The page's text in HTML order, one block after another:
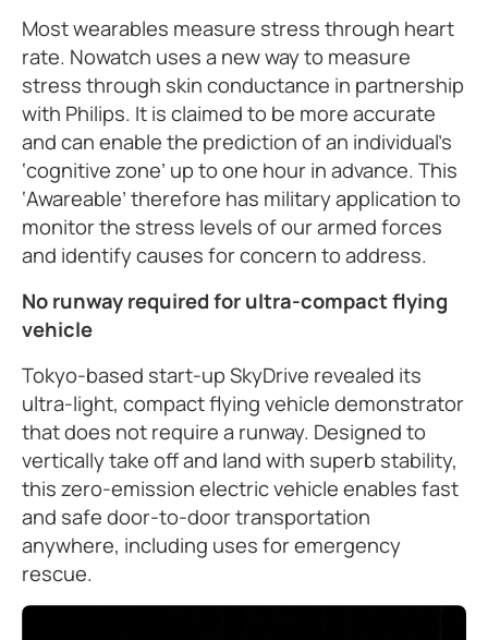
Most wearables measure stress through heart
rate. Nowatch uses a new way to measure
stress through skin conductance in partnership
with Philips. It is claimed to be more accurate
and can enable the prediction of an individual’s
‘cognitive zone’ up to one hour in advance. This
‘Awareable’ therefore has military application to
monitor the stress levels of our armed forces
and identify causes for concern to address.
No runway required for ultra-compact flying
vehicle
Tokyo-based start-up SkyDrive revealed its
ultra-light, compact flying vehicle demonstrator
that does not require a runway. Designed to
vertically take off and land with superb stability,
this zero-emission electric vehicle enables fast
and safe door-to-door transportation
anywhere, including uses for emergency
rescue.